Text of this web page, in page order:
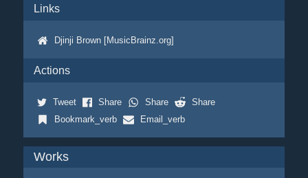
Links
Djinji Brown [MusicBrainz.org]
Actions
Tweet Share Share
Share
Bookmark_verb
Email_verb
Works